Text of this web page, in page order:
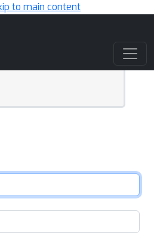
to main content